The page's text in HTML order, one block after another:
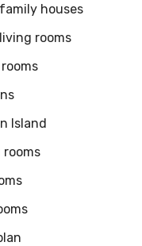
houses
rooms
Island
rooms